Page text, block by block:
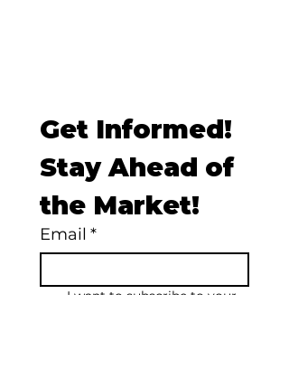
Get Informed!
Stay Ahead of
the Market!
Email *
I want to subscribe to your